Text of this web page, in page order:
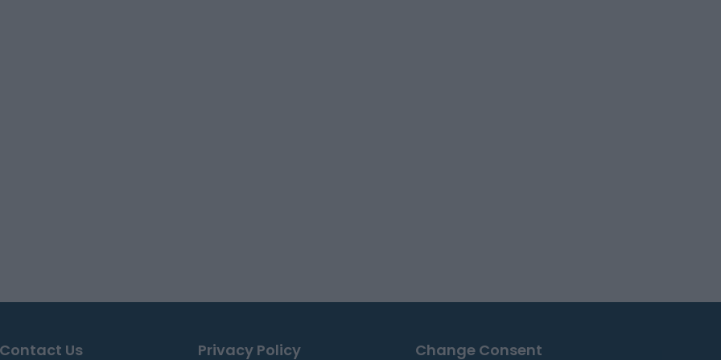
Contact Us Privacy Policy Change Consent